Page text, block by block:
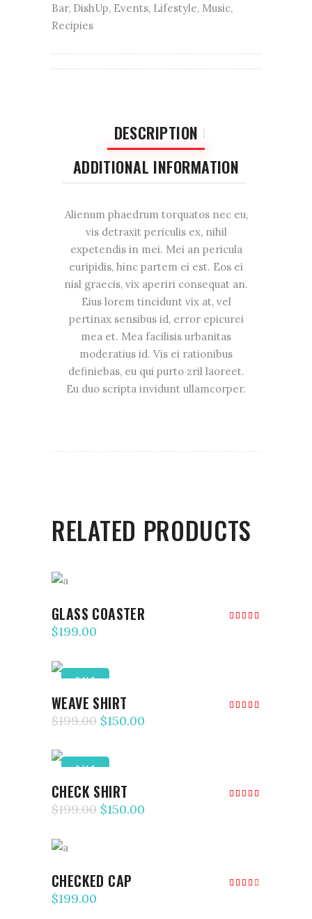
Bar, DishUp, Events, Lifestyle, Music,
Recipies
DESCRIPTION
ADDITIONAL INFORMATION
Alienum phaedrum torquatos nec eu,
vis detraxit periculis ex, nihil
expetendis in mei. Mei an pericula
euripidis, hinc partem ei est. Eos ei
nisl graecis, vix aperiri consequat an.
Eius lorem tincidunt vix at, vel
pertinax sensibus id, error epicurei
mea et. Mea facilisis urbanitas
moderatius id. Vis ei rationibus
definiebas, eu qui purto zril laoreet.
Eu duo scripta invidunt ullamcorper.
RELATED PRODUCTS
GLASS COASTER
$199.00
SALE
WEAVE SHIRT
$199.00 $150.00
SALE
CHECK SHIRT
$199.00 $150.00
CHECKED CAP
$199.00